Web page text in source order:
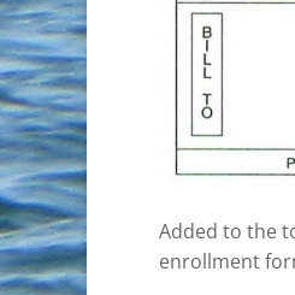
Added to the
enrollment